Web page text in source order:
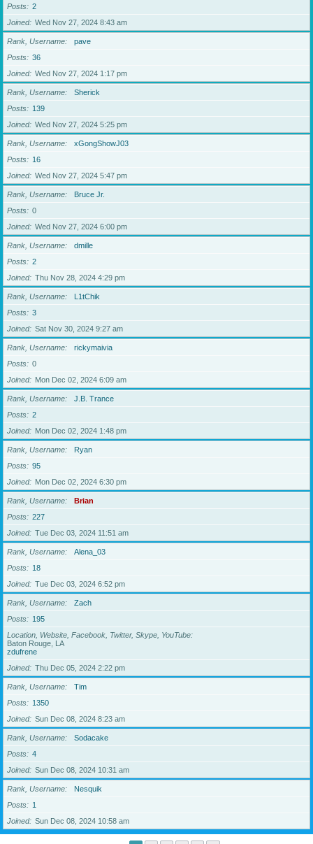
Posts
2
Joined
Wed Nov 27, 2024 8:43 am
Rank, Username
pave
Posts
36
Joined
Wed Nov 27, 2024 1:17 pm
Rank, Username
Sherick
Posts
139
Joined
Wed Nov 27, 2024 5:25 pm
Rank, Username
xGongShowJ03
Posts
16
Joined
Wed Nov 27, 2024 5:47 pm
Rank, Username
Bruce Jr.
Posts
0
Joined
Wed Nov 27, 2024 6:00 pm
Rank, Username
dmille
Posts
2
Joined
Thu Nov 28, 2024 4:29 pm
Rank, Username
L1tChik
Posts
3
Joined
Sat Nov 30, 2024 9:27 am
Rank, Username
rickymaivia
Posts
0
Joined
Mon Dec 02, 2024 6:09 am
Rank, Username
J.B. Trance
Posts
2
Joined
Mon Dec 02, 2024 1:48 pm
Rank, Username
Ryan
Posts
95
Joined
Mon Dec 02, 2024 6:30 pm
Rank, Username
Brian
Posts
227
Joined
Tue Dec 03, 2024 11:51 am
Rank, Username
Alena_03
Posts
18
Joined
Tue Dec 03, 2024 6:52 pm
Rank, Username
Zach
Posts
195
Location, Website, Facebook, Twitter, Skype, YouTube
Baton Rouge, LA
zdufrene
Joined
Thu Dec 05, 2024 2:22 pm
Rank, Username
Tim
Posts
1350
Joined
Sun Dec 08, 2024 8:23 am
Rank, Username
Sodacake
Posts
4
Joined
Sun Dec 08, 2024 10:31 am
Rank, Username
Nesquik
Posts
1
Joined
Sun Dec 08, 2024 10:58 am